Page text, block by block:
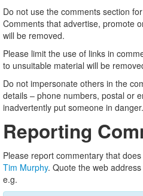
Do not use the comments section
Comments that advertise, promote
will be removed.
Please limit the use of links in
to unsuitable material will be
Do not impersonate others in the
details – phone numbers, postal or
inadvertently put someone in danger.
Reporting
Please report commentary that
Tim Murphy. Quote the web
e.g.